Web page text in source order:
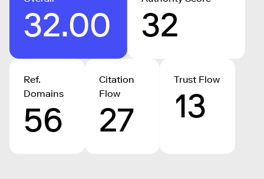
32.00 32
Ref.
Domains
56
Citation
Flow
27
Trust Flow
13